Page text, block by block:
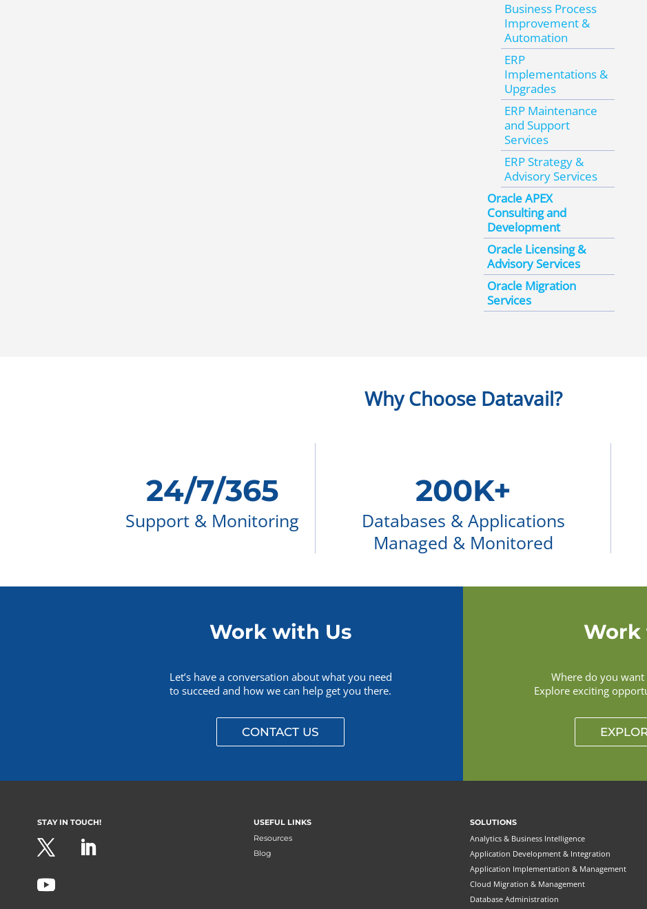
Business Process
Improvement &
Automation
ERP
Implementations &
Upgrades
ERP Maintenance
and Support
Services
ERP Strategy &
Advisory Services
Oracle APEX
Consulting and
Development
Oracle Licensing &
Advisory Services
Oracle Migration
Services
Why Choose Datavail?
24/7/365
Support & Monitoring
200K+
Databases & Applications
Managed & Monitored
Work with Us
Let’s have a conversation about what you need
to succeed and how we can help get you there.
CONTACT US
Work
Where do you
Explore exciting
STAY IN TOUCH!
USEFUL LINKS
Resources
Blog
SOLUTIONS
Analytics & Business Intelligence
Application Development & Integration
Application Implementation & Management
Cloud Migration & Management
Database Administration